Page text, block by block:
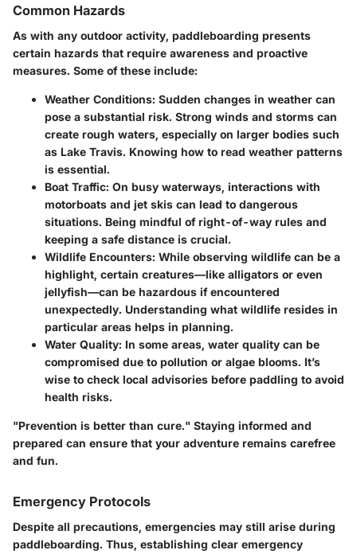
Common Hazards
As with any outdoor activity, paddleboarding presents
certain hazards that require awareness and proactive
measures. Some of these include:
Weather Conditions: Sudden changes in weather can
pose a substantial risk. Strong winds and storms can
create rough waters, especially on larger bodies such
as Lake Travis. Knowing how to read weather patterns
is essential.
Boat Traffic: On busy waterways, interactions with
motorboats and jet skis can lead to dangerous
situations. Being mindful of right-of-way rules and
keeping a safe distance is crucial.
Wildlife Encounters: While observing wildlife can be a
highlight, certain creatures—like alligators or even
jellyfish—can be hazardous if encountered
unexpectedly. Understanding what wildlife resides in
particular areas helps in planning.
Water Quality: In some areas, water quality can be
compromised due to pollution or algae blooms. It’s
wise to check local advisories before paddling to avoid
health risks.
"Prevention is better than cure." Staying informed and
prepared can ensure that your adventure remains carefree
and fun.
Emergency Protocols
Despite all precautions, emergencies may still arise during
paddleboarding. Thus, establishing clear emergency